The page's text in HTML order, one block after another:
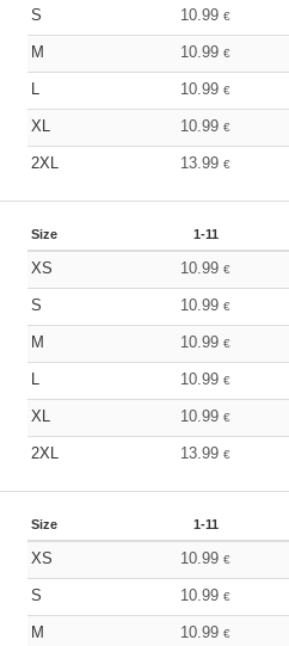
S 10.99€
M 10.99€
L 10.99€
XL 10.99€
2XL 13.99€
Size 1-11
XS 10.99€
S 10.99€
M 10.99€
L 10.99€
XL 10.99€
2XL 13.99€
Size 1-11
XS 10.99€
S 10.99€
M 10.99€